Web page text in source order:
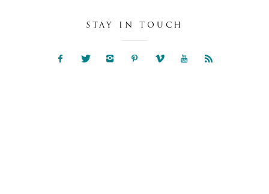
STAY IN TOUCH